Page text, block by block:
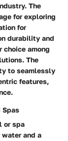
The
for exploring
for
durability and
choice among
The
to seamlessly
features,
Spas
or spa
and a